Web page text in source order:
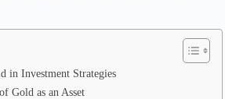
in Investment Strategies
Gold as an Asset